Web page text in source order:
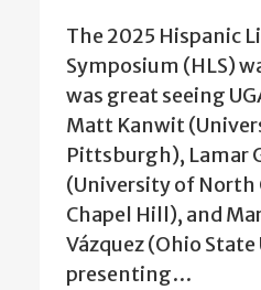
The 2025 Hispanic
Symposium (HLS)
was great seeing
Matt Kanwit
Pittsburgh), Lamar
(University of North
Chapel Hill), and
Vázquez (Ohio
presenting…